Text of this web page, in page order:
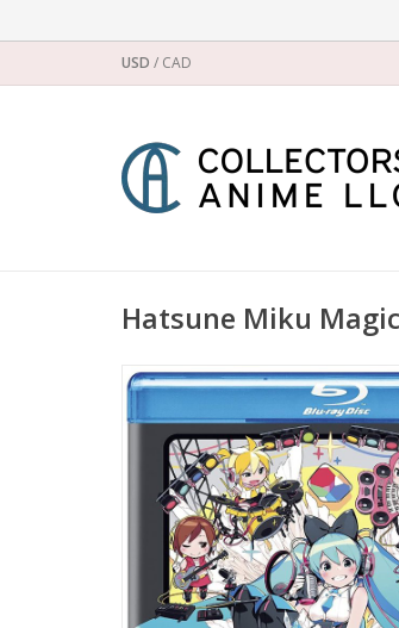
USD / CAD
Hatsune Miku